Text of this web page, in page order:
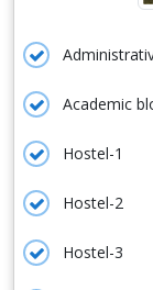
Academic
Hostel-1
Hostel-2
Hostel-3